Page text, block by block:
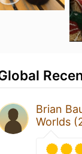
Brian
Worlds